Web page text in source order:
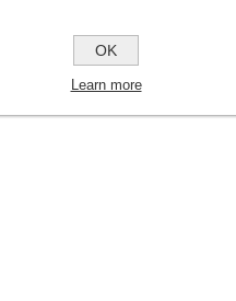
OK
Learn more